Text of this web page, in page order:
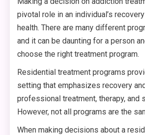
pivotal role in an individual’s
health. There are many different
and it can be daunting for a person
choose the right treatment program.
Residential treatment programs
setting that emphasizes recovery
professional treatment, therapy, and
However, not all programs are the
When making decisions about a